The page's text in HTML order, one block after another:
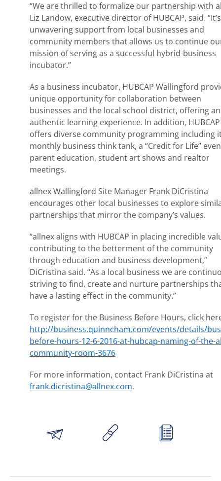
“We are thrilled to formalize our partnership with
Liz Landow, executive director of HUBCAP, said.
unwavering support from local businesses and
community members that allows us to continue
mission of serving as a successful hybrid-business
incubator.”
As a business incubator, HUBCAP Wallingford
unique opportunity for collaboration between
businesses and the local school district, offering an
authentic learning experience. In addition, HUBCAP
offers diverse community programming including
monthly business think tank, a “Credit for Life”
parent education, student art shows and realtor
meetings.
allnex Wallingford Site Manager Frank DiCristina
encourages other local businesses to explore
partnerships that mirror the company’s values.
“allnex aligns with HUBCAP in placing incredible
contributing to the betterment of the community
through education and business development,”
DiCristina said. “As a local business we are
striving to find, create and nurture partnerships
have a lasting effect in the community.”
To register for the Business Before Hours, click
http://business.quinncham.com/events/details/
before-hours-12-6-2016-at-hubcap-naming-of-the-
community-room-3676
For more information, contact Frank DiCristina at
frank.dicristina@allnex.com.